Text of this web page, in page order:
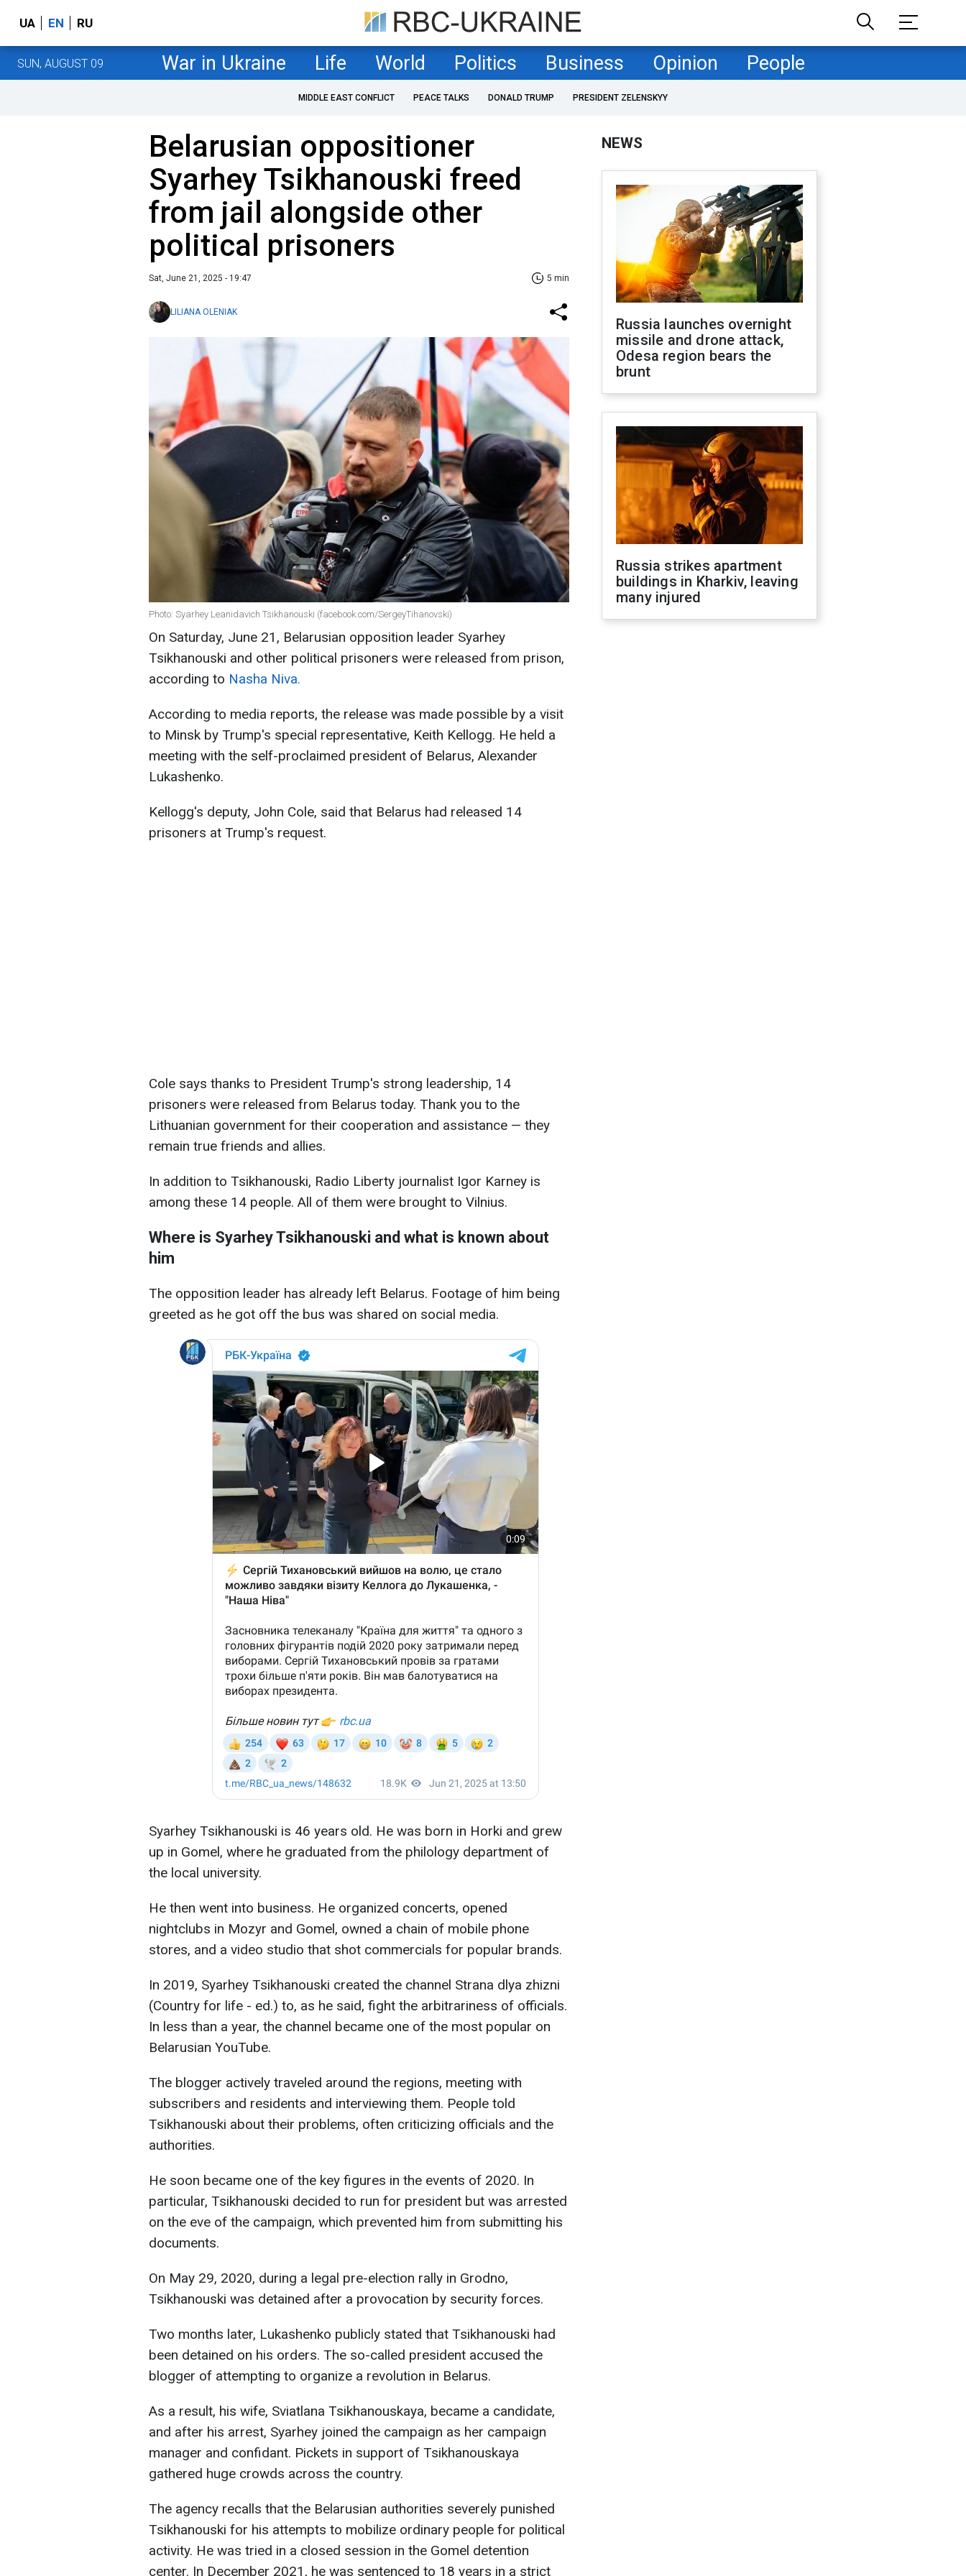
UA EN RU
SUN, AUGUST 09 War in Ukraine Life World Politics Business Opinion People
MIDDLE EAST CONFLICT PEACE TALKS DONALD TRUMP PRESIDENT ZELENSKYY
Belarusian oppositioner
Syarhey Tsikhanouski freed
from jail alongside other
political prisoners
Sat, June 21, 2025 - 19:47 5 min
LILIANA OLENIAK
Photo: Syarhey Leanidavich Tsikhanouski (facebook.com/SergeyTihanovski)
On Saturday, June 21, Belarusian opposition leader Syarhey
Tsikhanouski and other political prisoners were released from prison,
according to Nasha Niva.
According to media reports, the release was made possible by a visit
to Minsk by Trump's special representative, Keith Kellogg. He held a
meeting with the self-proclaimed president of Belarus, Alexander
Lukashenko.
Kellogg's deputy, John Cole, said that Belarus had released 14
prisoners at Trump's request.
Cole says thanks to President Trump's strong leadership, 14
prisoners were released from Belarus today. Thank you to the
Lithuanian government for their cooperation and assistance — they
remain true friends and allies.
In addition to Tsikhanouski, Radio Liberty journalist Igor Karney is
among these 14 people. All of them were brought to Vilnius.
Where is Syarhey Tsikhanouski and what is known about
him
The opposition leader has already left Belarus. Footage of him being
greeted as he got off the bus was shared on social media.
Syarhey Tsikhanouski is 46 years old. He was born in Horki and grew
up in Gomel, where he graduated from the philology department of
the local university.
He then went into business. He organized concerts, opened
nightclubs in Mozyr and Gomel, owned a chain of mobile phone
stores, and a video studio that shot commercials for popular brands.
In 2019, Syarhey Tsikhanouski created the channel Strana dlya zhizni
(Country for life - ed.) to, as he said, fight the arbitrariness of officials.
In less than a year, the channel became one of the most popular on
Belarusian YouTube.
The blogger actively traveled around the regions, meeting with
subscribers and residents and interviewing them. People told
Tsikhanouski about their problems, often criticizing officials and the
authorities.
He soon became one of the key figures in the events of 2020. In
particular, Tsikhanouski decided to run for president but was arrested
on the eve of the campaign, which prevented him from submitting his
documents.
On May 29, 2020, during a legal pre-election rally in Grodno,
Tsikhanouski was detained after a provocation by security forces.
Two months later, Lukashenko publicly stated that Tsikhanouski had
been detained on his orders. The so-called president accused the
blogger of attempting to organize a revolution in Belarus.
As a result, his wife, Sviatlana Tsikhanouskaya, became a candidate,
and after his arrest, Syarhey joined the campaign as her campaign
manager and confidant. Pickets in support of Tsikhanouskaya
gathered huge crowds across the country.
The agency recalls that the Belarusian authorities severely punished
Tsikhanouski for his attempts to mobilize ordinary people for political
activity. He was tried in a closed session in the Gomel detention
center. In December 2021, he was sentenced to 18 years in a strict
NEWS
Russia launches overnight
missile and drone attack,
Odesa region bears the
brunt
Russia strikes apartment
buildings in Kharkiv, leaving
many injured